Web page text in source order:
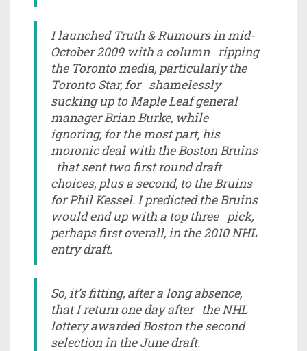
I launched Truth & Rumours in mid-
October 2009 with a column ripping
the Toronto media, particularly the
Toronto Star, for shamelessly
sucking up to Maple Leaf general
manager Brian Burke, while
ignoring, for the most part, his
moronic deal with the Boston Bruins
that sent two first round draft
choices, plus a second, to the Bruins
for Phil Kessel. I predicted the Bruins
would end up with a top three pick,
perhaps first overall, in the 2010 NHL
entry draft.
So, it’s fitting, after a long absence,
that I return one day after the NHL
lottery awarded Boston the second
selection in the June draft.